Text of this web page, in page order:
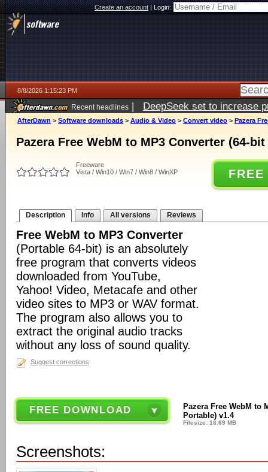
Create an account|Login:
8/8/2026 1:15:23 PM
Recent headlines | DeepSeek set to increase
AfterDawn > Software downloads > Audio & Video > Convert video > Pazera
Pazera Free WebM to MP3 Converter (64-
Freeware
Vista / Win10 / Win7 / Win8 / WinXP
Description Info All versions Reviews
Free WebM to MP3 Converter
(Portable 64-bit) is an absolutely
free program that converts videos
downloaded from YouTube,
Yahoo! Video, Metacafe and other
video sites to MP3 or WAV format.
The program also allows you to
extract the original audio tracks
without any loss of sound quality.
Suggest corrections
FREE DOWNLOAD
Pazera Free WebM to
Portable) v1.4
Filesize: 16.69 MB
Screenshots: